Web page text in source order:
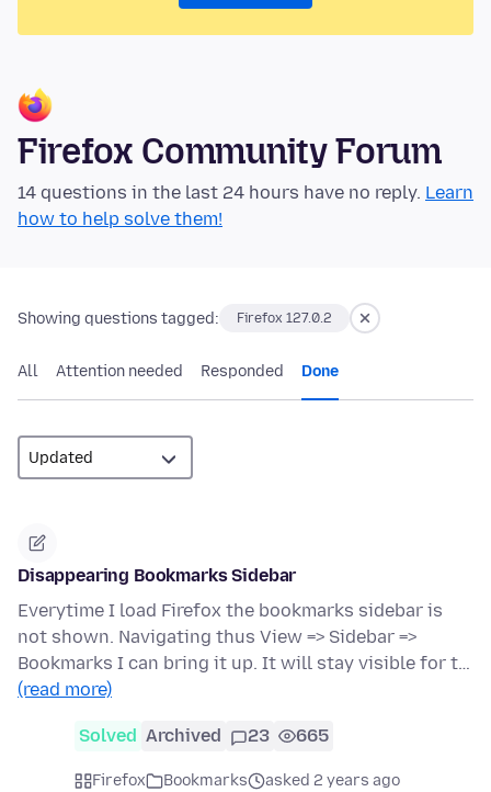
Firefox Community Forum
14 questions in the last 24 hours have no reply. Learn
how to help solve them!
Showing questions tagged: Firefox 127.0.2
All Attention needed Responded Done
Disappearing Bookmarks Sidebar
Everytime I load Firefox the bookmarks sidebar is
not shown. Navigating thus View => Sidebar =>
Bookmarks I can bring it up. It will stay visible for t…
(read more)
Solved Archived 23 665
Firefox Bookmarks
asked 2 years ago